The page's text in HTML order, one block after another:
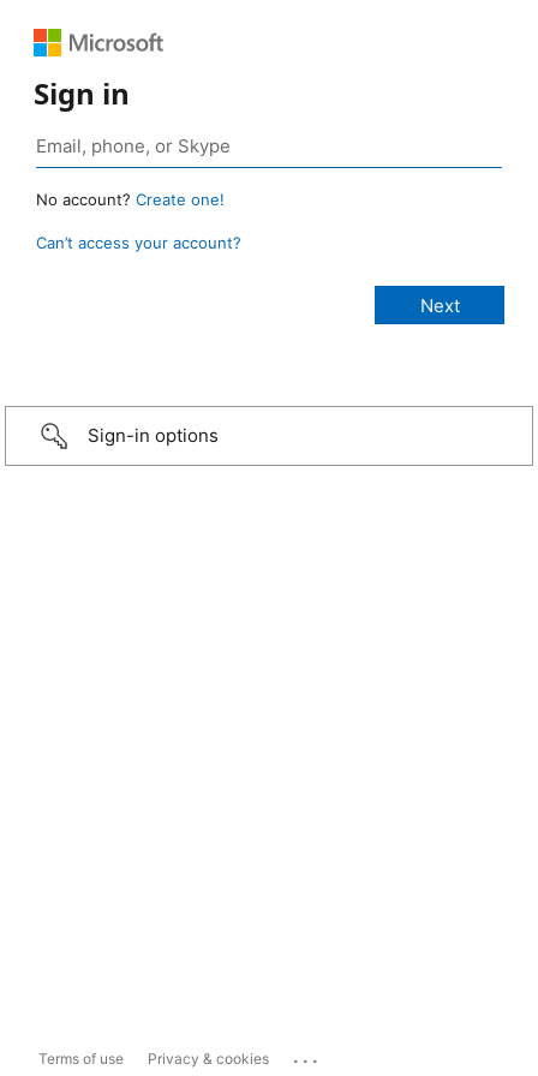
Sign in
No account? Create one!
Can’t access your account?
Sign-in options
Terms of use Privacy & cookies ...